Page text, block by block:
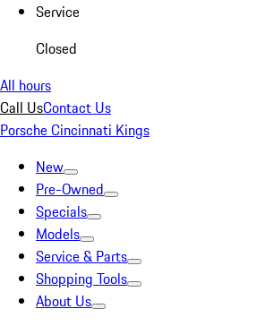
Service
Closed
All hours
Call UsContact Us
Porsche Cincinnati Kings
New
Pre-Owned
Specials
Models
Service & Parts
Shopping Tools
About Us